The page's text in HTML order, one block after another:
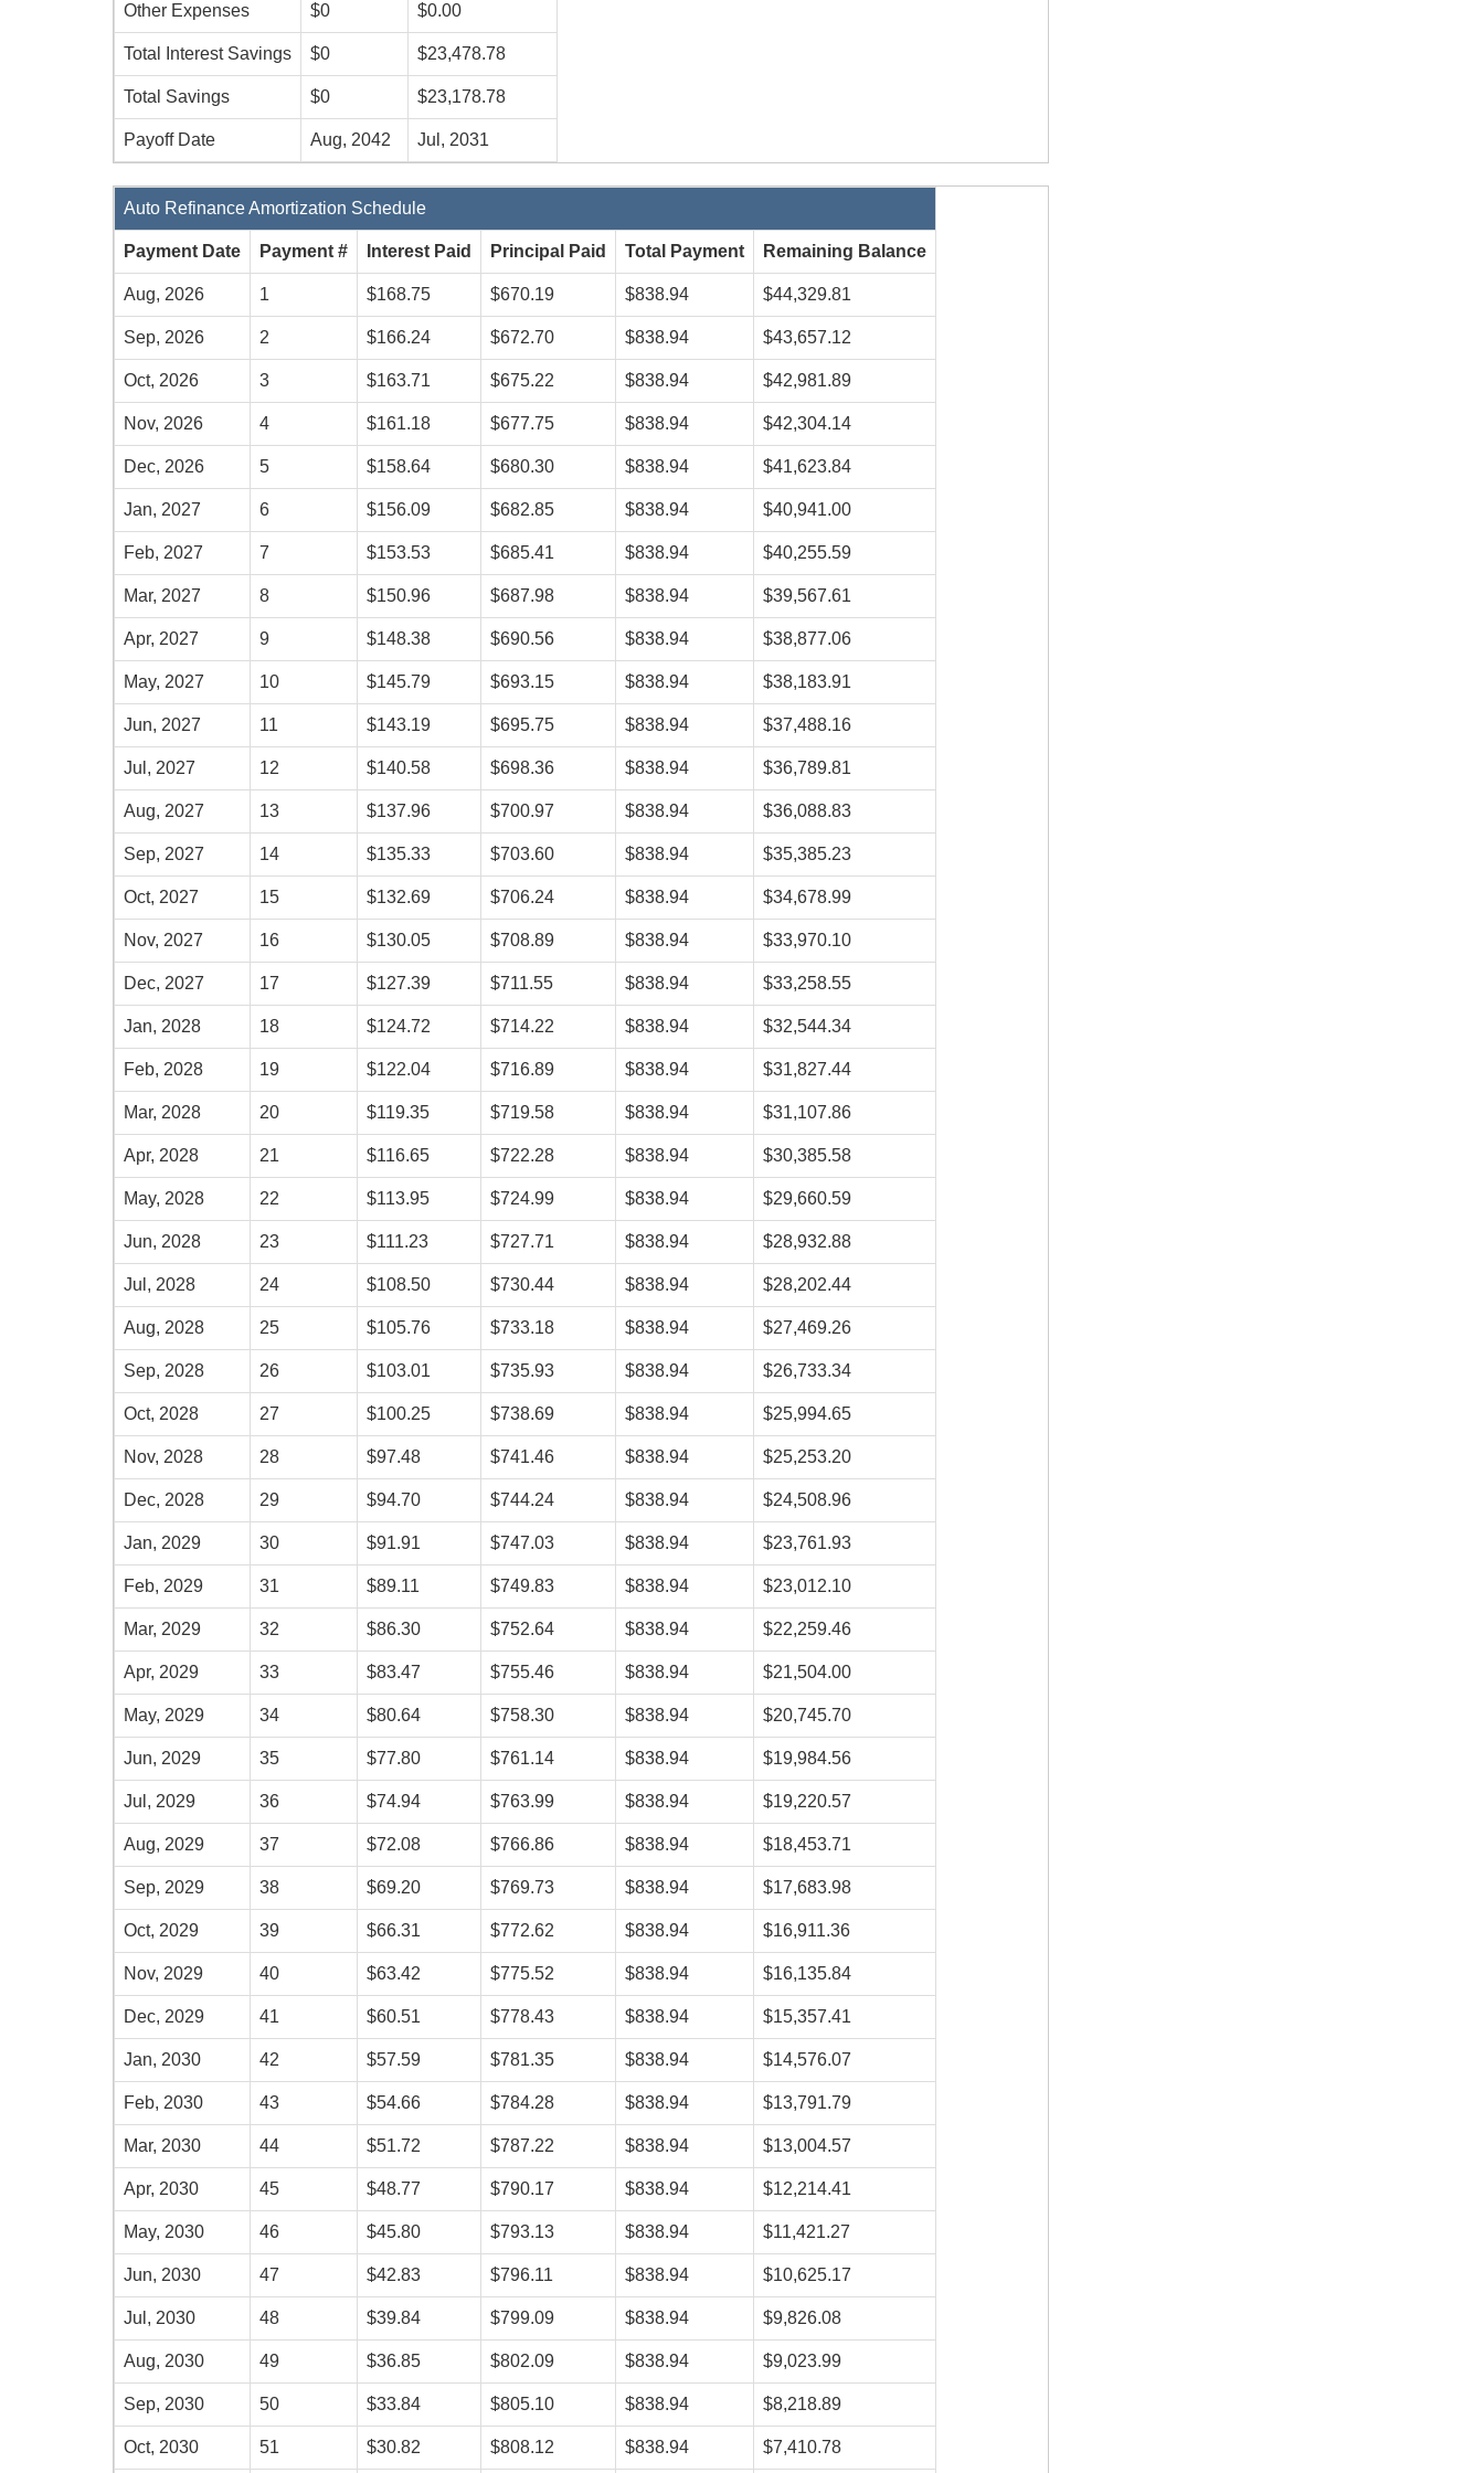
Other Expenses $0 $0.00
Total Interest Savings $0 $23,478.78
Total Savings $0 $23,178.78
Payoff Date Aug, 2042 Jul, 2031
Auto Refinance Amortization Schedule
Payment Date Payment # Interest Paid Principal Paid Total Payment Remaining Balance
Aug, 2026 1 $168.75 $670.19 $838.94 $44,329.81
Sep, 2026 2 $166.24 $672.70 $838.94 $43,657.12
Oct, 2026 3 $163.71 $675.22 $838.94 $42,981.89
Nov, 2026 4 $161.18 $677.75 $838.94 $42,304.14
Dec, 2026 5 $158.64 $680.30 $838.94 $41,623.84
Jan, 2027 6 $156.09 $682.85 $838.94 $40,941.00
Feb, 2027 7 $153.53 $685.41 $838.94 $40,255.59
Mar, 2027 8 $150.96 $687.98 $838.94 $39,567.61
Apr, 2027 9 $148.38 $690.56 $838.94 $38,877.06
May, 2027 10 $145.79 $693.15 $838.94 $38,183.91
Jun, 2027 11 $143.19 $695.75 $838.94 $37,488.16
Jul, 2027 12 $140.58 $698.36 $838.94 $36,789.81
Aug, 2027 13 $137.96 $700.97 $838.94 $36,088.83
Sep, 2027 14 $135.33 $703.60 $838.94 $35,385.23
Oct, 2027 15 $132.69 $706.24 $838.94 $34,678.99
Nov, 2027 16 $130.05 $708.89 $838.94 $33,970.10
Dec, 2027 17 $127.39 $711.55 $838.94 $33,258.55
Jan, 2028 18 $124.72 $714.22 $838.94 $32,544.34
Feb, 2028 19 $122.04 $716.89 $838.94 $31,827.44
Mar, 2028 20 $119.35 $719.58 $838.94 $31,107.86
Apr, 2028 21 $116.65 $722.28 $838.94 $30,385.58
May, 2028 22 $113.95 $724.99 $838.94 $29,660.59
Jun, 2028 23 $111.23 $727.71 $838.94 $28,932.88
Jul, 2028 24 $108.50 $730.44 $838.94 $28,202.44
Aug, 2028 25 $105.76 $733.18 $838.94 $27,469.26
Sep, 2028 26 $103.01 $735.93 $838.94 $26,733.34
Oct, 2028 27 $100.25 $738.69 $838.94 $25,994.65
Nov, 2028 28 $97.48 $741.46 $838.94 $25,253.20
Dec, 2028 29 $94.70 $744.24 $838.94 $24,508.96
Jan, 2029 30 $91.91 $747.03 $838.94 $23,761.93
Feb, 2029 31 $89.11 $749.83 $838.94 $23,012.10
Mar, 2029 32 $86.30 $752.64 $838.94 $22,259.46
Apr, 2029 33 $83.47 $755.46 $838.94 $21,504.00
May, 2029 34 $80.64 $758.30 $838.94 $20,745.70
Jun, 2029 35 $77.80 $761.14 $838.94 $19,984.56
Jul, 2029 36 $74.94 $763.99 $838.94 $19,220.57
Aug, 2029 37 $72.08 $766.86 $838.94 $18,453.71
Sep, 2029 38 $69.20 $769.73 $838.94 $17,683.98
Oct, 2029 39 $66.31 $772.62 $838.94 $16,911.36
Nov, 2029 40 $63.42 $775.52 $838.94 $16,135.84
Dec, 2029 41 $60.51 $778.43 $838.94 $15,357.41
Jan, 2030 42 $57.59 $781.35 $838.94 $14,576.07
Feb, 2030 43 $54.66 $784.28 $838.94 $13,791.79
Mar, 2030 44 $51.72 $787.22 $838.94 $13,004.57
Apr, 2030 45 $48.77 $790.17 $838.94 $12,214.41
May, 2030 46 $45.80 $793.13 $838.94 $11,421.27
Jun, 2030 47 $42.83 $796.11 $838.94 $10,625.17
Jul, 2030 48 $39.84 $799.09 $838.94 $9,826.08
Aug, 2030 49 $36.85 $802.09 $838.94 $9,023.99
Sep, 2030 50 $33.84 $805.10 $838.94 $8,218.89
Oct, 2030 51 $30.82 $808.12 $838.94 $7,410.78